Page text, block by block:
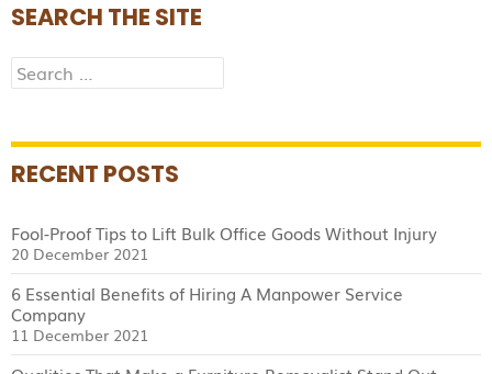
SEARCH THE SITE
Search
for:
RECENT POSTS
Fool-Proof Tips to Lift Bulk Office Goods Without Injury
20 December 2021
6 Essential Benefits of Hiring A Manpower Service
Company
11 December 2021